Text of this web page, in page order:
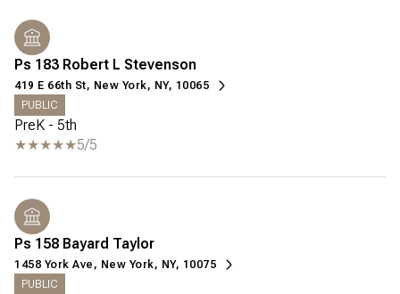
Ps 183 Robert L Stevenson
419 E 66th St, New York, NY, 10065
PUBLIC
PreK - 5th
5/5
Ps 158 Bayard Taylor
1458 York Ave, New York, NY, 10075
PUBLIC